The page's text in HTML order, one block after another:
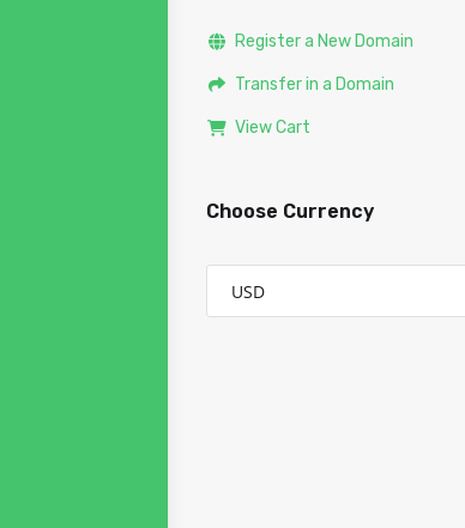
Register a New Domain
Transfer in a Domain
View Cart
Choose Currency